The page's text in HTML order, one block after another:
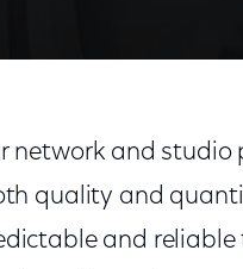
network and
quality and
and